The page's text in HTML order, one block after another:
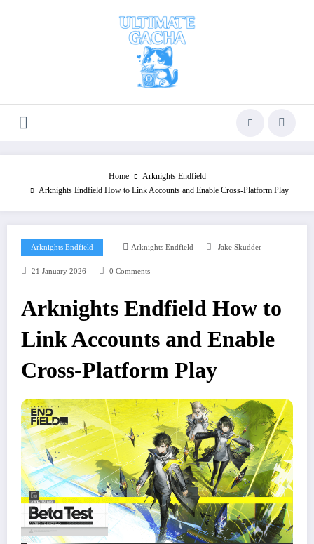
Home
Arknights Endfield
Arknights Endfield How to Link Accounts and Enable Cross-Platform Play
Arknights Endfield Arknights Endfield Jake Skudder
21 January 2026 0 Comments
Arknights Endfield How to
Link Accounts and Enable
Cross-Platform Play